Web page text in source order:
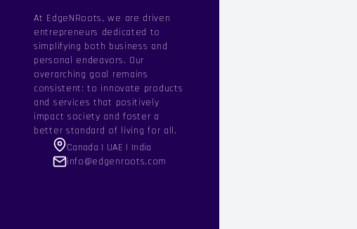
At EdgeNRoots, we are driven
entrepreneurs dedicated to
simplifying both business and
personal endeavors. Our
overarching goal remains
consistent: to innovate products
and services that positively
impact society and foster a
better standard of living for all.
Canada | UAE | India
info@edgenroots.com